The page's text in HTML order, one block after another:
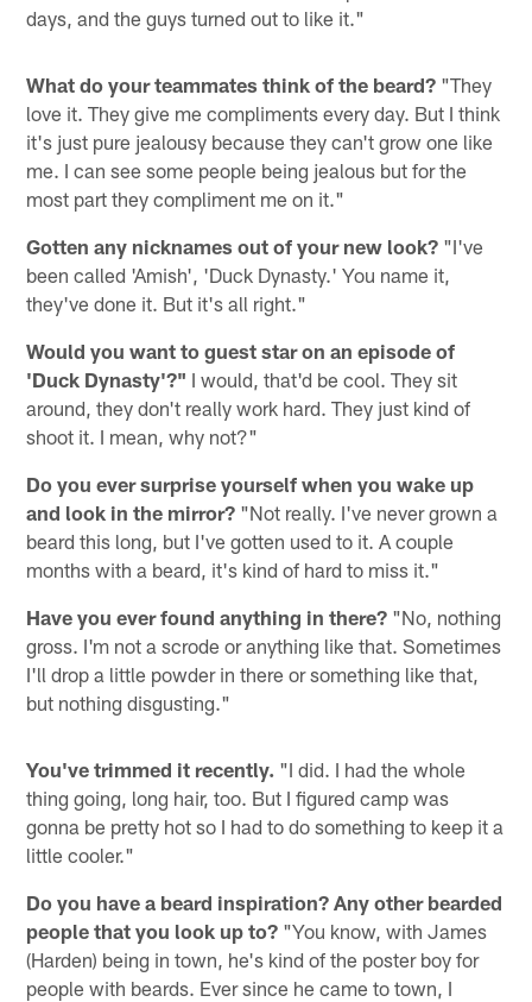
days, and the guys turned out to like it."
What do your teammates think of the beard? "They
love it. They give me compliments every day. But I think
it's just pure jealousy because they can't grow one like
me. I can see some people being jealous but for the
most part they compliment me on it."
Gotten any nicknames out of your new look? "I've
been called 'Amish', 'Duck Dynasty.' You name it,
they've done it. But it's all right."
Would you want to guest star on an episode of
'Duck Dynasty'?" I would, that'd be cool. They sit
around, they don't really work hard. They just kind of
shoot it. I mean, why not?"
Do you ever surprise yourself when you wake up
and look in the mirror? "Not really. I've never grown a
beard this long, but I've gotten used to it. A couple
months with a beard, it's kind of hard to miss it."
Have you ever found anything in there? "No, nothing
gross. I'm not a scrode or anything like that. Sometimes
I'll drop a little powder in there or something like that,
but nothing disgusting."
You've trimmed it recently. "I did. I had the whole
thing going, long hair, too. But I figured camp was
gonna be pretty hot so I had to do something to keep it a
little cooler."
Do you have a beard inspiration? Any other bearded
people that you look up to? "You know, with James
(Harden) being in town, he's kind of the poster boy for
people with beards. Ever since he came to town, I